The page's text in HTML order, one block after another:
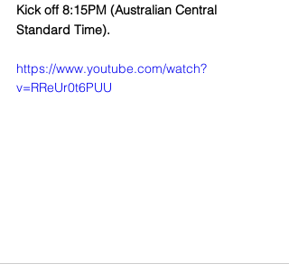
Kick off 8:15PM (Australian Central
Standard Time).
https://www.youtube.com/watch?
v=RReUr0t6PUU